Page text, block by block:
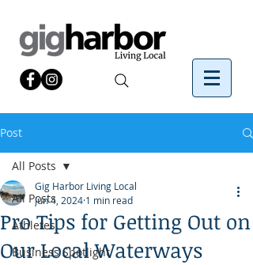
Post
All Posts
Athletes
Business Spotlight
All Posts
Pro Tips for Getting Out on
Our Local Waterways
Gig Harbor Living Local
Jun 4, 2024 1 min read